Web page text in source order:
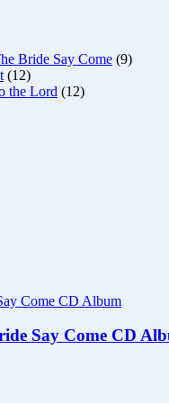
Bride Say Come (9)
(12)
the Lord (12)
Say Come CD